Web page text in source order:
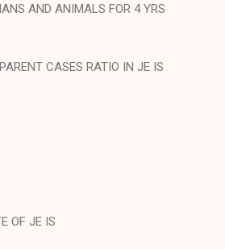
AND ANIMALS FOR 4 YRS
CASES RATIO IN JE IS
OF JE IS